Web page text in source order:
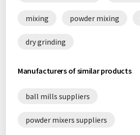
mixing powder mixing
dry grinding
Manufacturers of similar products
ball mills suppliers
powder mixers suppliers